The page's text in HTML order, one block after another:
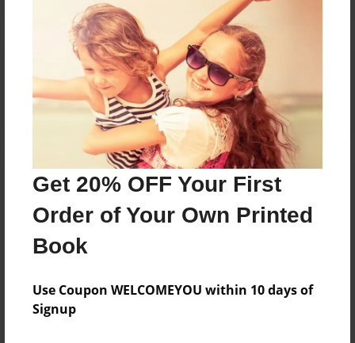
Get 20% OFF Your First
Order of Your Own Printed
Book
Use Coupon WELCOMEYOU within 10 days of
Signup
Reader's Comments
Log inorcreate an account to add a comment.